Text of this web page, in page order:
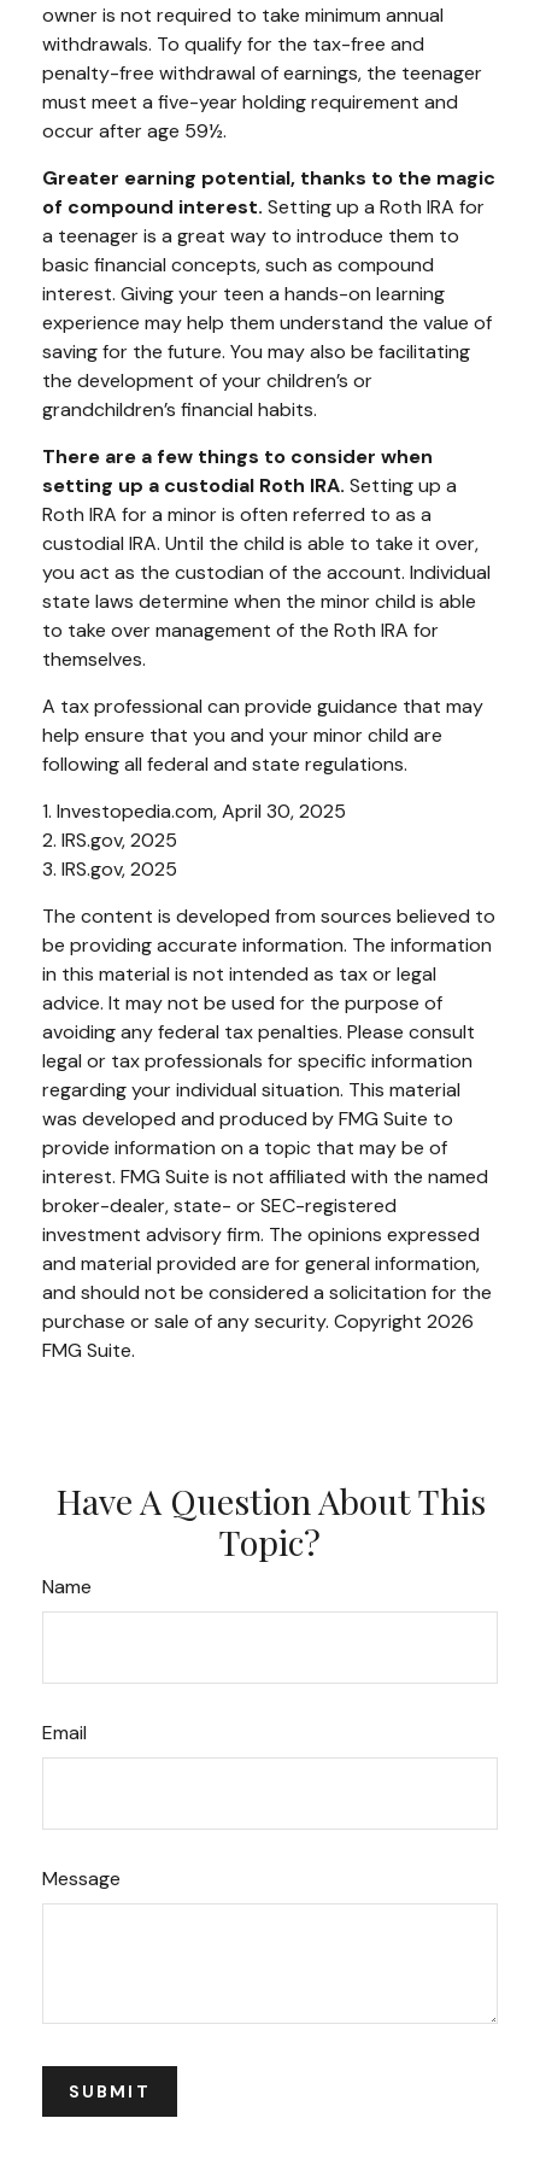
owner is not required to take minimum annual
withdrawals. To qualify for the tax-free and
penalty-free withdrawal of earnings, the teenager
must meet a five-year holding requirement and
occur after age 59½.
Greater earning potential, thanks to the magic
of compound interest. Setting up a Roth IRA for
a teenager is a great way to introduce them to
basic financial concepts, such as compound
interest. Giving your teen a hands-on learning
experience may help them understand the value of
saving for the future. You may also be facilitating
the development of your children’s or
grandchildren’s financial habits.
There are a few things to consider when
setting up a custodial Roth IRA. Setting up a
Roth IRA for a minor is often referred to as a
custodial IRA. Until the child is able to take it over,
you act as the custodian of the account. Individual
state laws determine when the minor child is able
to take over management of the Roth IRA for
themselves.
A tax professional can provide guidance that may
help ensure that you and your minor child are
following all federal and state regulations.
1. Investopedia.com, April 30, 2025
2. IRS.gov, 2025
3. IRS.gov, 2025
The content is developed from sources believed to
be providing accurate information. The information
in this material is not intended as tax or legal
advice. It may not be used for the purpose of
avoiding any federal tax penalties. Please consult
legal or tax professionals for specific information
regarding your individual situation. This material
was developed and produced by FMG Suite to
provide information on a topic that may be of
interest. FMG Suite is not affiliated with the named
broker-dealer, state- or SEC-registered
investment advisory firm. The opinions expressed
and material provided are for general information,
and should not be considered a solicitation for the
purchase or sale of any security. Copyright 2026
FMG Suite.
Have A Question About This
Topic?
Name
Email
Message